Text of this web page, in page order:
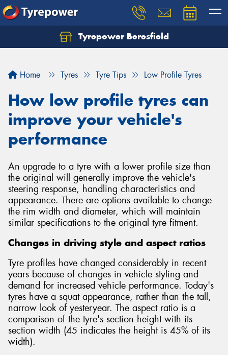
Tyrepower Beresfield
Home Tyres Tyre Tips Low Profile Tyres
How low profile tyres can
improve your vehicle's
performance
An upgrade to a tyre with a lower profile size than
the original will generally improve the vehicle's
steering response, handling characteristics and
appearance. There are options available to change
the rim width and diameter, which will maintain
similar specifications to the original tyre fitment.
Changes in driving style and aspect ratios
Tyre profiles have changed considerably in recent
years because of changes in vehicle styling and
demand for increased vehicle performance. Today's
tyres have a squat appearance, rather than the tall,
narrow look of yesteryear. The aspect ratio is a
comparison of the tyre's section height with its
section width (45 indicates the height is 45% of its
width).
Let us know what you need, and our team will
Your details
Send